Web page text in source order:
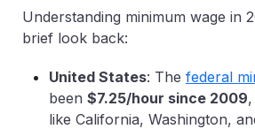
Understanding minimum wage in
brief look back:
United States: The federal
been $7.25/hour since 2009
like California, Washington,